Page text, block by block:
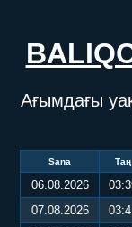
Ағымдағы
Sana Таң
06.08.2026
07.08.2026